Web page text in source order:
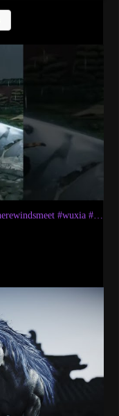
Where Winds Meet Saddest Boss Fight...#wherewindsmeet #wuxia #wuxiarpg #bossfight